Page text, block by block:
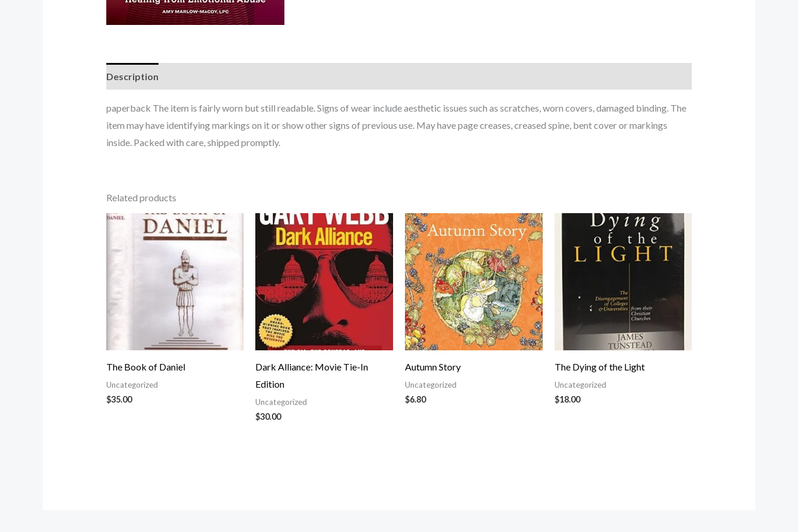
Description
paperback The item is fairly worn but still readable. Signs of wear include aesthetic issues such as scratches, worn covers, damaged binding. The
item may have identifying markings on it or show other signs of previous use. May have page creases, creased spine, bent cover or markings
inside. Packed with care, shipped promptly.
Related products
The Book of Daniel
Uncategorized
$35.00
Dark Alliance: Movie Tie-In
Edition
Uncategorized
$30.00
Autumn Story
Uncategorized
$6.80
The Dying of the Light
Uncategorized
$18.00